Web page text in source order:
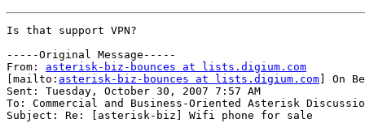
Is that support VPN?
-----Original Message-----
From: asterisk-biz-bounces at lists.digium.com
[mailto: asterisk-biz-bounces at lists.digium.com ] On
Sent: Tuesday, October 30, 2007 7:57 AM
To: Commercial and Business-Oriented Asterisk
Subject: Re: [asterisk-biz] Wifi phone for sale